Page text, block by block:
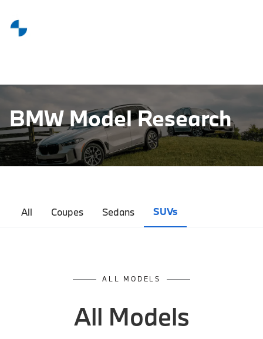
BMW Model Research
All Coupes Sedans SUVs
ALL MODELS
All Models